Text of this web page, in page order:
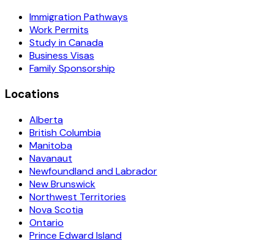
Immigration Pathways
Work Permits
Study in Canada
Business Visas
Family Sponsorship
Locations
Alberta
British Columbia
Manitoba
Navanaut
Newfoundland and Labrador
New Brunswick
Northwest Territories
Nova Scotia
Ontario
Prince Edward Island